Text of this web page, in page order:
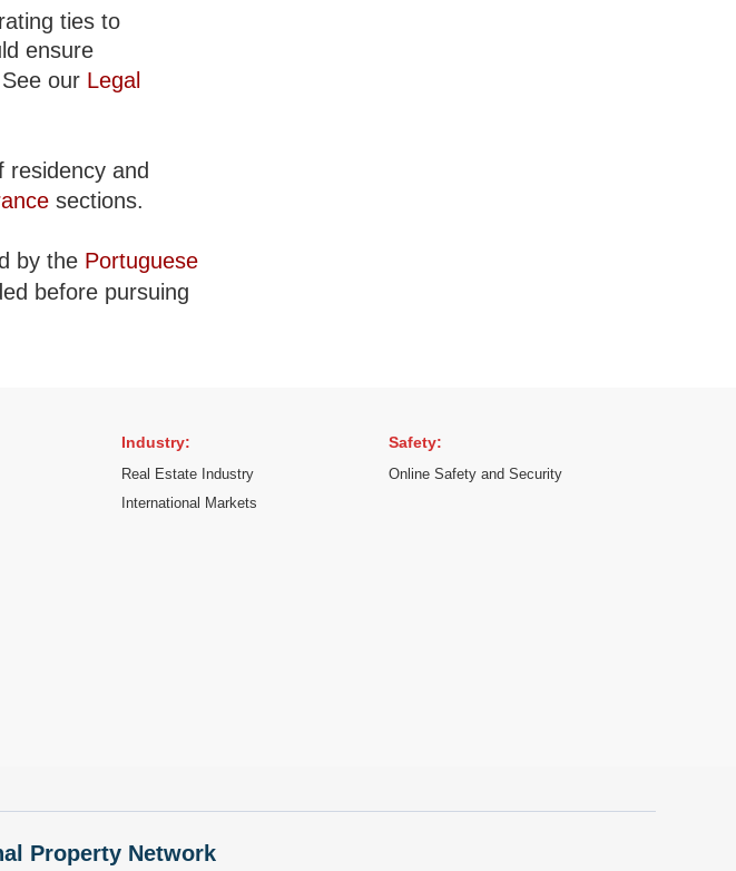
ties to
ensure
our Legal
and
sections.
by the Portuguese
before pursuing
Industry:
Real Estate Industry
International Markets
Safety:
Online Safety and Security
Property Network